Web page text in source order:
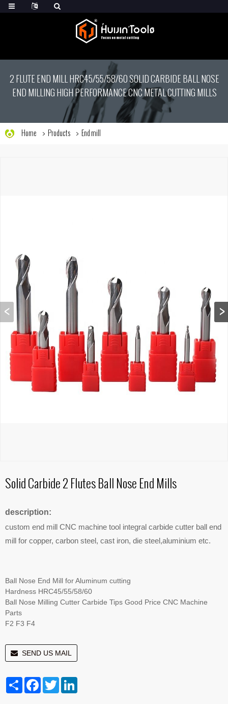
2 FLUTE END MILL HRC45/55/58/60 SOLID CARBIDE BALL NOSE
END MILLING HIGH PERFORMANCE CNC METAL CUTTING MILLS
Home Products End mill
Solid Carbide 2 Flutes Ball Nose End Mills
description:
custom end mill CNC machine tool integral carbide cutter ball end
mill for copper, carbon steel, cast iron, die steel,aluminium etc.
Ball Nose End Mill for Aluminum cutting
Hardness HRC45/55/58/60
Ball Nose Milling Cutter Carbide Tips Good Price CNC Machine
Parts
F2 F3 F4
SEND US MAIL
Share Facebook
Twitter